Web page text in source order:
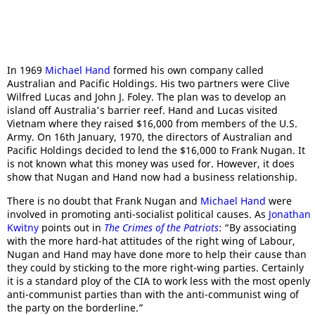
In 1969 Michael Hand formed his own company called
Australian and Pacific Holdings. His two partners were Clive
Wilfred Lucas and John J. Foley. The plan was to develop an
island off Australia's barrier reef. Hand and Lucas visited
Vietnam where they raised $16,000 from members of the U.S.
Army. On 16th January, 1970, the directors of Australian and
Pacific Holdings decided to lend the $16,000 to Frank Nugan. It
is not known what this money was used for. However, it does
show that Nugan and Hand now had a business relationship.
There is no doubt that Frank Nugan and Michael Hand were
involved in promoting anti-socialist political causes. As Jonathan
Kwitny points out in The Crimes of the Patriots: “By associating
with the more hard-hat attitudes of the right wing of Labour,
Nugan and Hand may have done more to help their cause than
they could by sticking to the more right-wing parties. Certainly
it is a standard ploy of the CIA to work less with the most openly
anti-communist parties than with the anti-communist wing of
the party on the borderline.”